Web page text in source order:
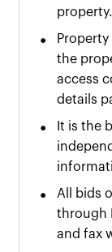
property.
•
the
access
details
•
It is the
•
All bids
through
and fax